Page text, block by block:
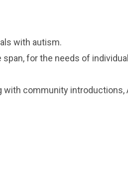
with autism.
for the needs of
with community